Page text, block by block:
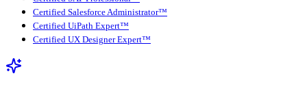
Certified Salesforce Administrator™
Certified UiPath Expert™
Certified UX Designer Expert™